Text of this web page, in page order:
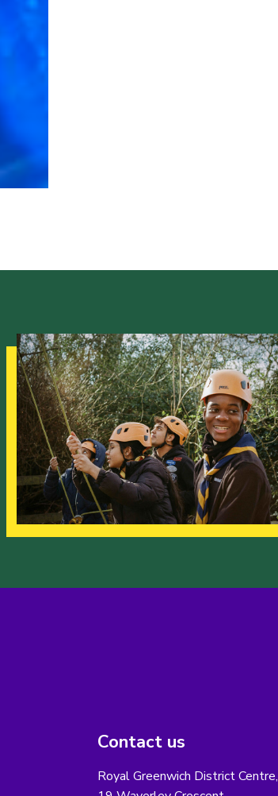
Contact us
Royal Greenwich District Centre,